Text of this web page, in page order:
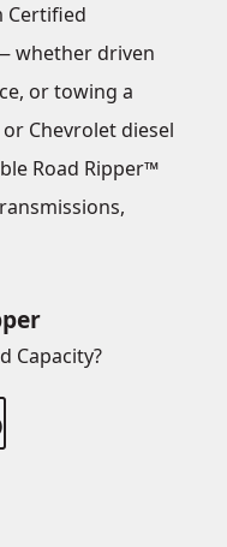
Certified
whether driven
or towing a
Chevrolet diesel
Road Ripper™
Capacity?